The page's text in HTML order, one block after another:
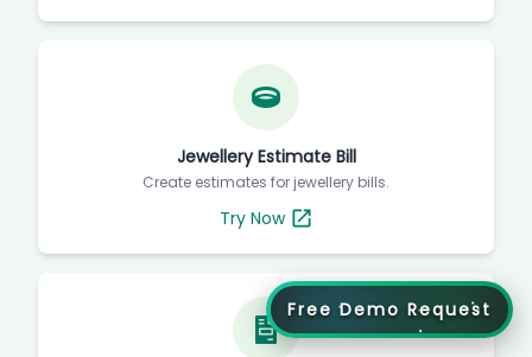
Jewellery Estimate Bill
Create estimates for jewellery bills.
Try Now
Free Demo Request